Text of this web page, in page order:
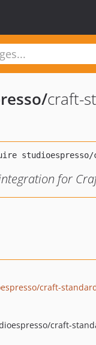
/craft-
for
craft-
craft-